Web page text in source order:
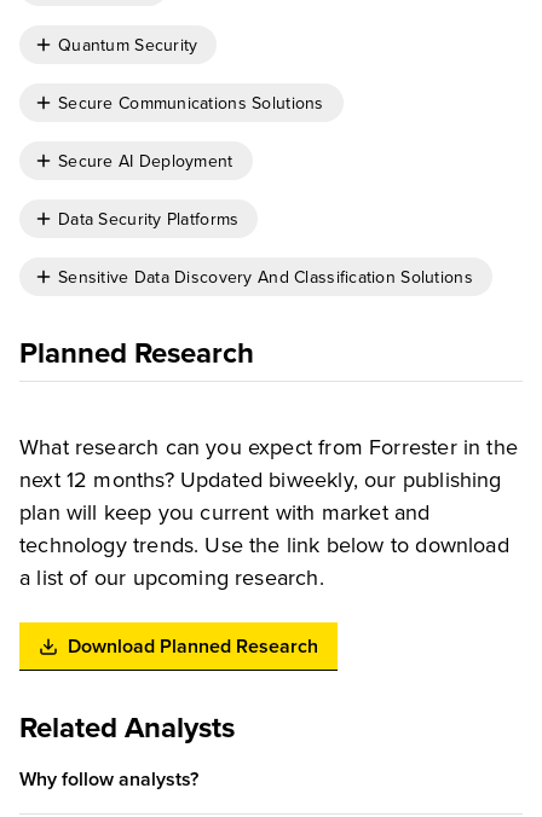
Quantum Security
Secure Communications Solutions
Secure AI Deployment
Data Security Platforms
Sensitive Data Discovery And Classification Solutions
Planned Research
What research can you expect from Forrester in the
next 12 months? Updated biweekly, our publishing
plan will keep you current with market and
technology trends. Use the link below to download
a list of our upcoming research.
Download Planned Research
Related Analysts
Why follow analysts?